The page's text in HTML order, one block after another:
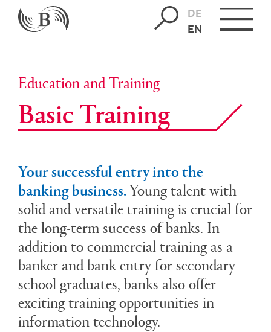
DE
EN
Education and Training
Basic Train­ing
Your successful entry into the
banking business.Young talent with
solid and versatile training is crucial for
the long-term success of banks. In
addition to commercial training as a
banker and bank entry for secondary
school graduates, banks also offer
exciting training opportunities in
information technology.